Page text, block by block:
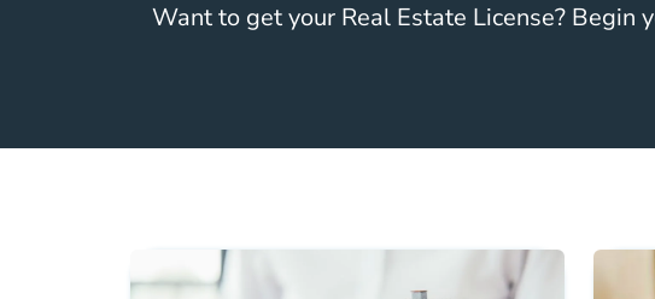
Want to get your Real Estate License? Begin